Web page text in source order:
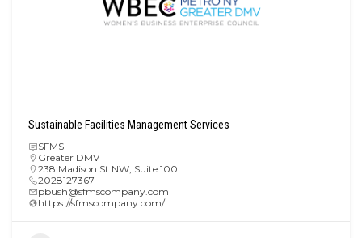
Sustainable Facilities Management Services
SFMS
Greater DMV
238 Madison St NW, Suite 100
2028127367
pbush@sfmscompany.com
https://sfmscompany.com/